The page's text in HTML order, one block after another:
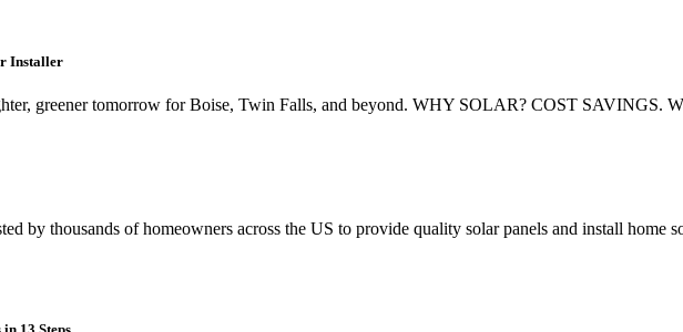
Installer
greener tomorrow for Boise, Twin Falls, and beyond. WHY SOLAR? COST SAVINGS.
by thousands of homeowners across the US to provide quality solar panels and install home